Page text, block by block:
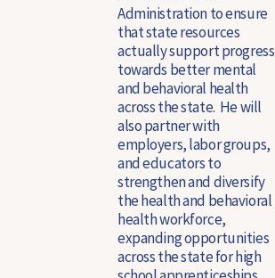
Administration to ensure
that state resources
actually support progress
towards better mental
and behavioral health
across the state. He will
also partner with
employers, labor groups,
and educators to
strengthen and diversify
the health and behavioral
health workforce,
expanding opportunities
across the state for high